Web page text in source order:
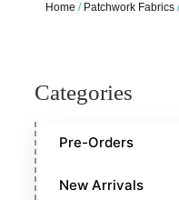
Home / Patchwork Fabrics
Categories
Pre-Orders
New Arrivals